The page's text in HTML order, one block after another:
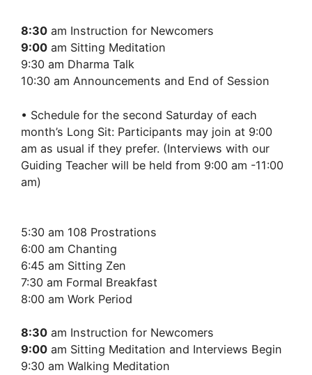
8:30 am Instruction for Newcomers
9:00 am Sitting Meditation
9:30 am Dharma Talk
10:30 am Announcements and End of Session
• Schedule for the second Saturday of each
month’s Long Sit: Participants may join at 9:00
am as usual if they prefer. (Interviews with our
Guiding Teacher will be held from 9:00 am -11:00
am)
5:30 am 108 Prostrations
6:00 am Chanting
6:45 am Sitting Zen
7:30 am Formal Breakfast
8:00 am Work Period
8:30 am Instruction for Newcomers
9:00 am Sitting Meditation and Interviews Begin
9:30 am Walking Meditation